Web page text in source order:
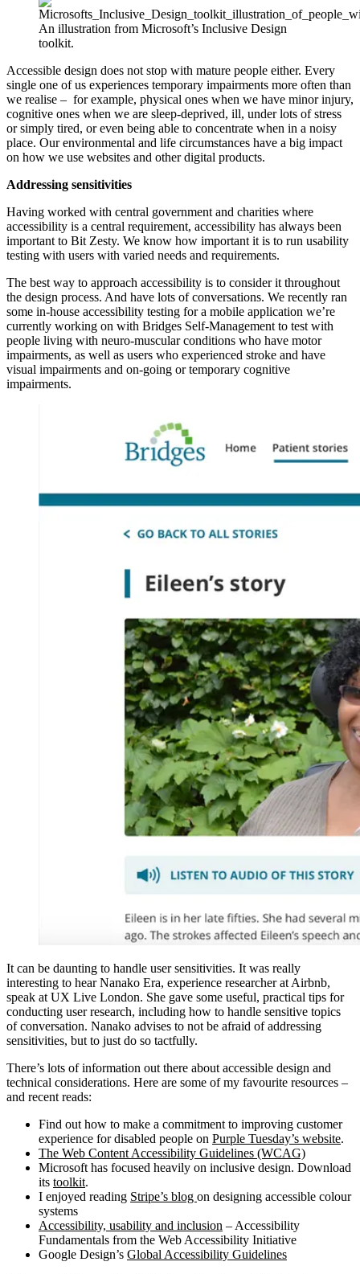
An illustration from Microsoft’s Inclusive Design
toolkit.
Accessible design does not stop with mature people either. Every
single one of us experiences temporary impairments more often than
we realise – for example, physical ones when we have minor injury,
cognitive ones when we are sleep-deprived, ill, under lots of stress
or simply tired, or even being able to concentrate when in a noisy
place. Our environmental and life circumstances have a big impact
on how we use websites and other digital products.
Addressing sensitivities
Having worked with central government and charities where
accessibility is a central requirement, accessibility has always been
important to Bit Zesty. We know how important it is to run usability
testing with users with varied needs and requirements.
The best way to approach accessibility is to consider it throughout
the design process. And have lots of conversations. We recently ran
some in-house accessibility testing for a mobile application we’re
currently working on with Bridges Self-Management to test with
people living with neuro-muscular conditions who have motor
impairments, as well as users who experienced stroke and have
visual impairments and on-going or temporary cognitive
impairments.
It can be daunting to handle user sensitivities. It was really
interesting to hear Nanako Era, experience researcher at Airbnb,
speak at UX Live London. She gave some useful, practical tips for
conducting user research, including how to handle sensitive topics
of conversation. Nanako advises to not be afraid of addressing
sensitivities, but to just do so tactfully.
There’s lots of information out there about accessible design and
technical considerations. Here are some of my favourite resources –
and recent reads:
Find out how to make a commitment to improving customer
experience for disabled people on Purple Tuesday’s website.
The Web Content Accessibility Guidelines (WCAG)
Microsoft has focused heavily on inclusive design. Download
its toolkit.
I enjoyed reading Stripe’s blog on designing accessible colour
systems
Accessibility, usability and inclusion – Accessibility
Fundamentals from the Web Accessibility Initiative
Google Design’s Global Accessibility Guidelines